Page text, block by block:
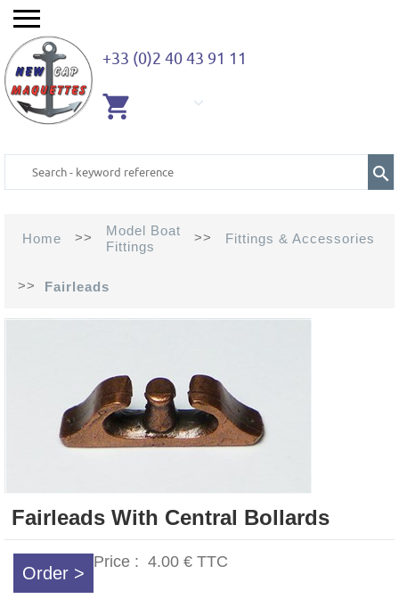
+33 (0)2 40 43 91 11
Home >>
Model Boat
Fittings
>> Fittings & Accessories
>> Fairleads
Fairleads With Central Bollards
Order >
Price : 4.00 € TTC